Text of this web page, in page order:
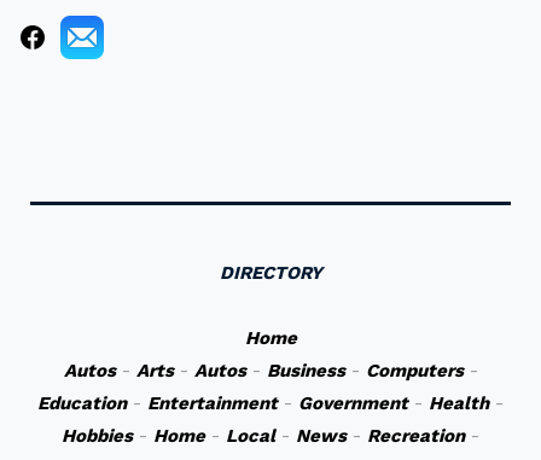
DIRECTORY
Home
Autos- Arts- Autos- Business- Computers-
Education- Entertainment- Government- Health-
Hobbies- Home- Local- News- Recreation-